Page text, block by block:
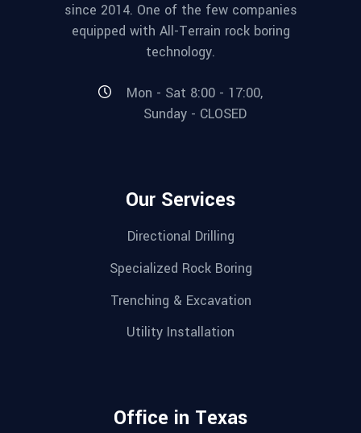
since 2014. One of the few companies
equipped with All-Terrain rock boring
technology.
Mon - Sat 8:00 - 17:00,
Sunday - CLOSED
Our Services
Directional Drilling
Specialized Rock Boring
Trenching & Excavation
Utility Installation
Office in Texas